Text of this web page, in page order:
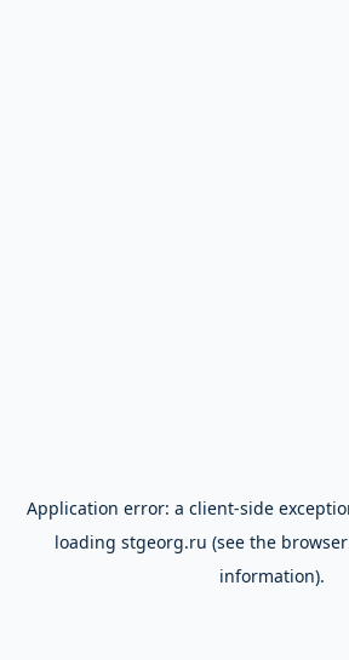
Application error: a client-side
loading stgeorg.ru (see the
information).